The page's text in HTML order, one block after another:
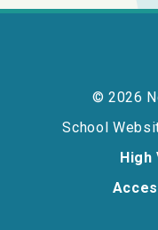
© 2026
School